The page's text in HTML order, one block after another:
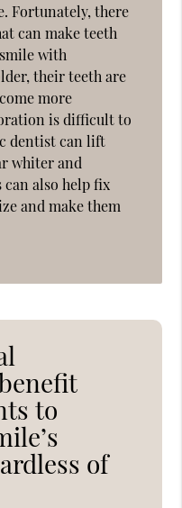
Fortunately, there
can make teeth
with
their teeth are
more
is difficult to
dentist can lift
whiter and
also help fix
and make them
to
of